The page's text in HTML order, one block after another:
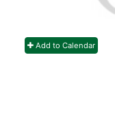
Add to Calendar